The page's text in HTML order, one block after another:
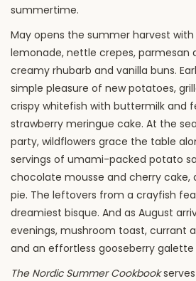
summertime.
May opens the summer harvest
lemonade, nettle crepes, parmesan
creamy rhubarb and vanilla buns.
simple pleasure of new potatoes,
crispy whitefish with buttermilk and
strawberry meringue cake. At the
party, wildflowers grace the table
servings of umami-packed potato
chocolate mousse and cherry cake,
pie. The leftovers from a crayfish
dreamiest bisque. And as August
evenings, mushroom toast, currant
and an effortless gooseberry
The Nordic Summer Cookbook